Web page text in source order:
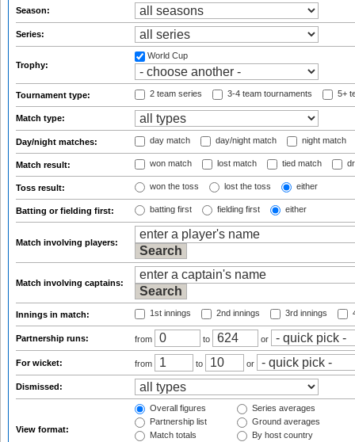
Season:
Series:
Trophy:
World Cup
Tournament type: 2 team series 3-4 team tournaments 5+
Match type:
Day/night matches: day match day/night match night match
Match result: won match lost match tied match
Toss result: won the toss lost the toss either
Batting or fielding first: batting first fielding first either
Match involving players:
Match involving captains:
Innings in match: 1st innings 2nd innings 3rd innings
Partnership runs: from to or
For wicket: from to or
Dismissed:
View format:
Overall figures
Partnership list
Match totals
Series averages
Ground averages
By host country